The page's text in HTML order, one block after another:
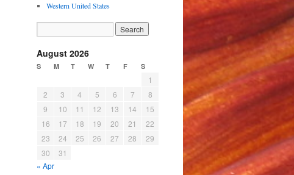
Western United States
August 2026
S M T W T F S
1
2
3 4 5 6 7
8
9
10 11 12 13 14
15
16
17 18 19 20 21
22
23
24 25 26 27 28
29
30
31
« Apr